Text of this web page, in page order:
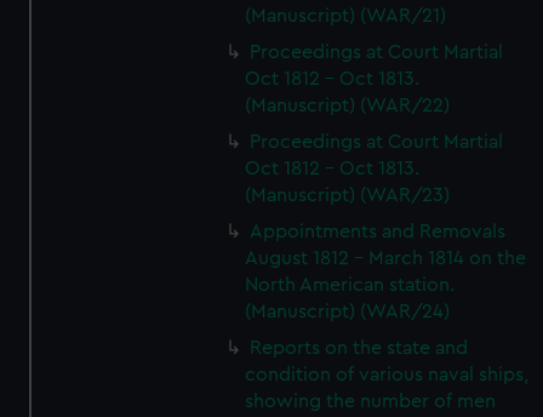
(Manuscript) (WAR/21)
Proceedings at Court Martial
Oct 1812 - Oct 1813.
(Manuscript) (WAR/22)
Proceedings at Court Martial
Oct 1812 - Oct 1813.
(Manuscript) (WAR/23)
Appointments and Removals
August 1812 - March 1814 on the
North American station.
(Manuscript) (WAR/24)
Reports on the state and
condition of various naval ships,
showing the number of men